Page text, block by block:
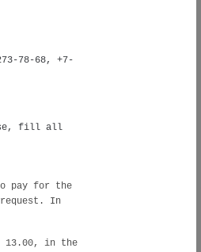
78-68, +7-
fill all
pay for the
In
13.00, in the